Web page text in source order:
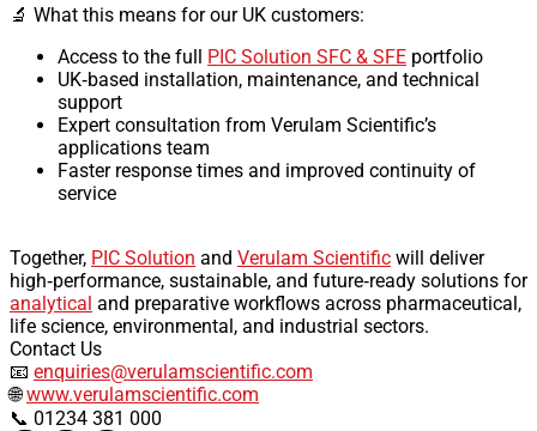
🔬 What this means for our UK customers:
Access to the full PIC Solution SFC & SFE portfolio
UK‑based installation, maintenance, and technical
support
Expert consultation from Verulam Scientific’s
applications team
Faster response times and improved continuity of
service
Together, PIC Solution and Verulam Scientific will deliver
high‑performance, sustainable, and future‑ready solutions for
analytical and preparative workflows across pharmaceutical,
life science, environmental, and industrial sectors.
Contact Us
📧 enquiries@verulamscientific.com
🌐www.verulamscientific.com
📞 01234 381 000